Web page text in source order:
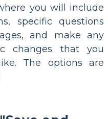
you will include
specific questions
and make any
changes that you
The options are